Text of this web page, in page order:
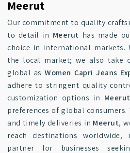
Meerut
Our commitment to quality
to detail in Meerut has made
choice in international markets.
the local market; we also take
global asWomen Capri Jeans
adhere to stringent quality
customization options in Meerut
preferences of global
and timely deliveries in Meerut,
reach destinations
partner for businesses